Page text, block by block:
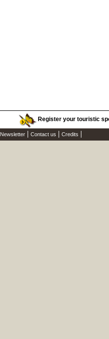
Register your touristic
Newsletter Contact us Credits